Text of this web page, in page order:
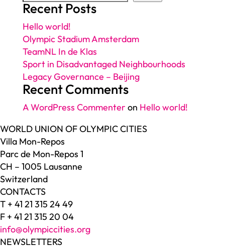
Recent Posts
Hello world!
Olympic Stadium Amsterdam
TeamNL In de Klas
Sport in Disadvantaged Neighbourhoods
Legacy Governance – Beijing
Recent Comments
A WordPress Commenter on Hello world!
WORLD UNION OF OLYMPIC CITIES
Villa Mon-Repos
Parc de Mon-Repos 1
CH – 1005 Lausanne
Switzerland
CONTACTS
T + 41 21 315 24 49
F + 41 21 315 20 04
info@olympiccities.org
NEWSLETTERS